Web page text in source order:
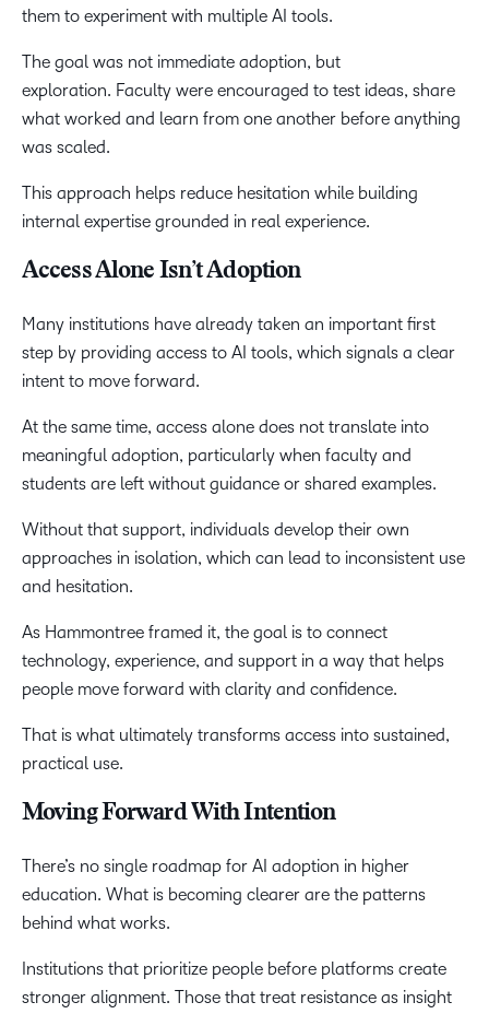
them to experiment with multiple AI tools.
The goal was not immediate adoption, but
exploration. Faculty were encouraged to test ideas, share
what worked and learn from one another before anything
was scaled.
This approach helps reduce hesitation while building
internal expertise grounded in real experience.
Access Alone Isn’t Adoption
Many institutions have already taken an important first
step by providing access to AI tools, which signals a clear
intent to move forward.
At the same time, access alone does not translate into
meaningful adoption, particularly when faculty and
students are left without guidance or shared examples.
Without that support, individuals develop their own
approaches in isolation, which can lead to inconsistent use
and hesitation.
As Hammontree framed it, the goal is to connect
technology, experience, and support in a way that helps
people move forward with clarity and confidence.
That is what ultimately transforms access into sustained,
practical use.
Moving Forward With Intention
There’s no single roadmap for AI adoption in higher
education. What is becoming clearer are the patterns
behind what works.
Institutions that prioritize people before platforms create
stronger alignment. Those that treat resistance as insight